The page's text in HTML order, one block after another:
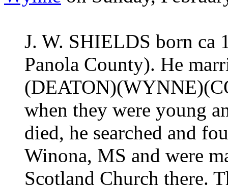
J. W. SHIELDS born ca
Panola County). He
when they were young
died, he searched and
Winona, MS and were
Scotland Church there.